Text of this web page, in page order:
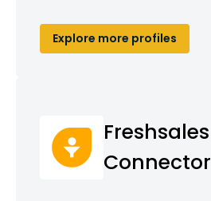
Explore more profiles
Freshsales
Connector